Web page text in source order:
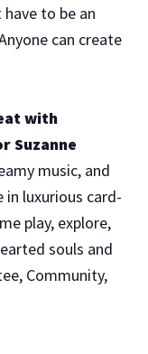
to be an
can create
with
Suzanne
music, and
in luxurious card-
play, explore,
souls and
Community,